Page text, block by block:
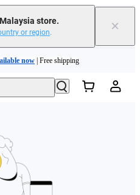
store.
or region. ×
now | Free shipping
| Free shipping